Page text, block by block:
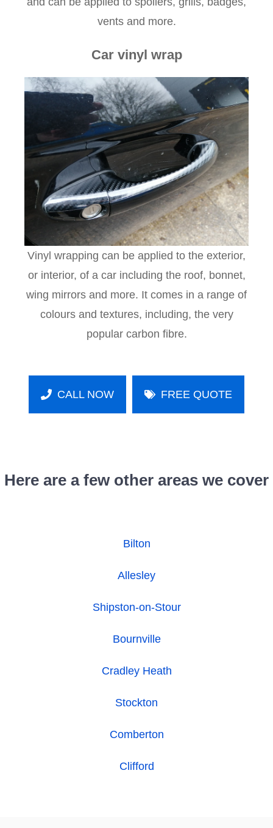
vents and more.
Car vinyl wrap
Vinyl wrapping can be applied to the exterior,
or interior, of a car including the roof, bonnet,
wing mirrors and more. It comes in a range of
colours and textures, including, the very
popular carbon fibre.
CALL NOW FREE QUOTE
Here are a few other areas we cover
Bilton
Allesley
Shipston-on-Stour
Bournville
Cradley Heath
Stockton
Comberton
Clifford